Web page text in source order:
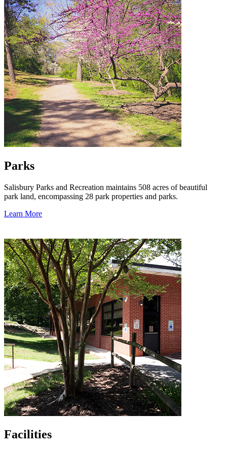
Parks
Salisbury Parks and Recreation maintains 508 acres of beautiful
park land, encompassing 28 park properties and parks.
Learn More
Facilities